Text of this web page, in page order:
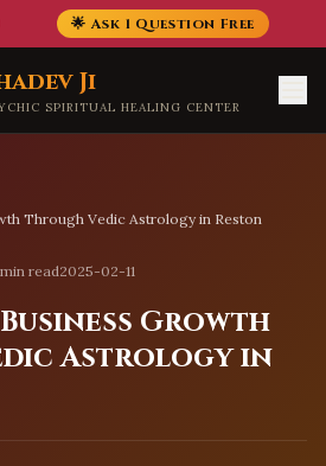
🌟 Ask 1 Question Free
Ji
SPIRITUAL HEALING CENTER
Through Vedic Astrology in Reston
read2025-02-11
Growth
Astrology in